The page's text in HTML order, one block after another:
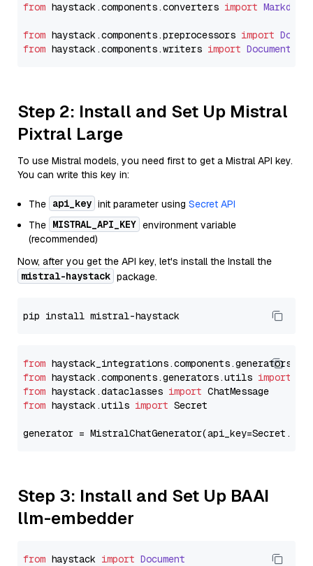
from haystack.components.converters import
from haystack.components.preprocessors import
from haystack.components.writers import
Step 2: Install and Set Up Mistral
Pixtral Large
To use Mistral models, you need first to get a Mistral API key.
You can write this key in:
The api_key init parameter using Secret API
The MISTRAL_API_KEY environment variable
(recommended)
Now, after you get the API key, let's install the Install the
mistral-haystack package.
from
from haystack.components.generators.utils import
from haystack.dataclasses import
from haystack.utils import Secret
generator =
Step 3: Install and Set Up BAAI
llm-embedder
from haystack import Document